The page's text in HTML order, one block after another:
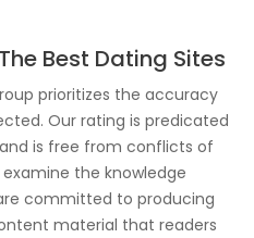
Best Dating Sites
prioritizes the accuracy
Our rating is predicated
is free from conflicts of
the knowledge
committed to producing
material that readers